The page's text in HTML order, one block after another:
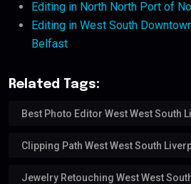
Editing in North North Port of
Editing in West South
Belfast
Related Tags:
Best Photo Editor West West South
Clipping Path West West South
Jewelry Retouching West West